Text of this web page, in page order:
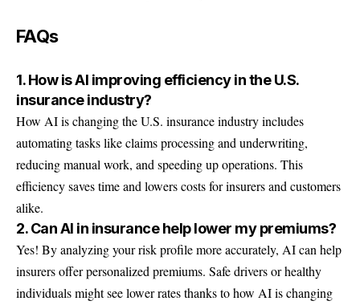
FAQs
1. How is AI improving efficiency in the U.S.
insurance industry?
How AI is changing the U.S. insurance industry includes
automating tasks like claims processing and underwriting,
reducing manual work, and speeding up operations. This
efficiency saves time and lowers costs for insurers and customers
alike.
2. Can AI in insurance help lower my premiums?
Yes! By analyzing your risk profile more accurately, AI can help
insurers offer personalized premiums. Safe drivers or healthy
individuals might see lower rates thanks to how AI is changing